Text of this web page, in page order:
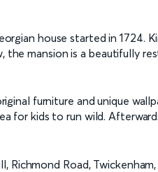
house started in 1724.
the mansion is a beautifully
furniture and unique
for kids to run wild.
Richmond Road,